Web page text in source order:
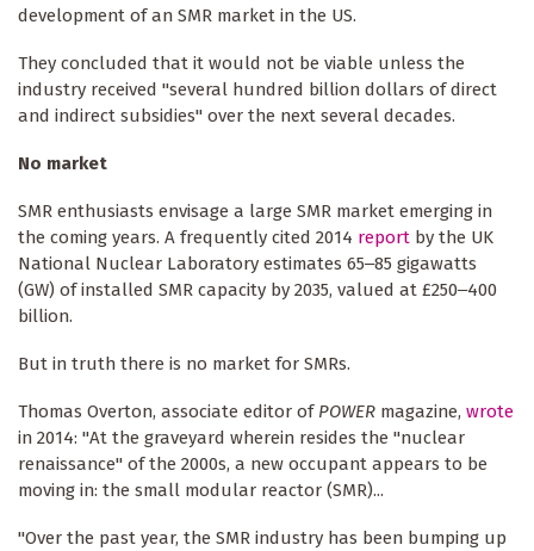
development of an SMR market in the US.
They concluded that it would not be viable unless the
industry received "several hundred billion dollars of direct
and indirect subsidies" over the next several decades.
No market
SMR enthusiasts envisage a large SMR market emerging in
the coming years. A frequently cited 2014 report by the UK
National Nuclear Laboratory estimates 65‒85 gigawatts
(GW) of installed SMR capacity by 2035, valued at £250‒400
billion.
But in truth there is no market for SMRs.
Thomas Overton, associate editor of POWER magazine, wrote
in 2014: "At the graveyard wherein resides the "nuclear
renaissance" of the 2000s, a new occupant appears to be
moving in: the small modular reactor (SMR)...
"Over the past year, the SMR industry has been bumping up